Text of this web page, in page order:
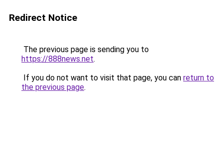
Redirect Notice
The previous page is sending you to
https://888news.net.
If you do not want to visit that page, you can return to
the previous page.